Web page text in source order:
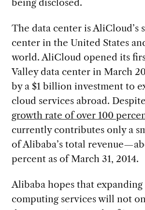
being disclosed.
The data center is AliCloud’s
center in the United States
world. AliCloud opened its
Valley data center in March
by a $1 billion investment to
cloud services abroad.
growth rate of over 100
currently contributes only a
of Alibaba’s total
percent as of March 31, 2014.
Alibaba hopes that
computing services will not